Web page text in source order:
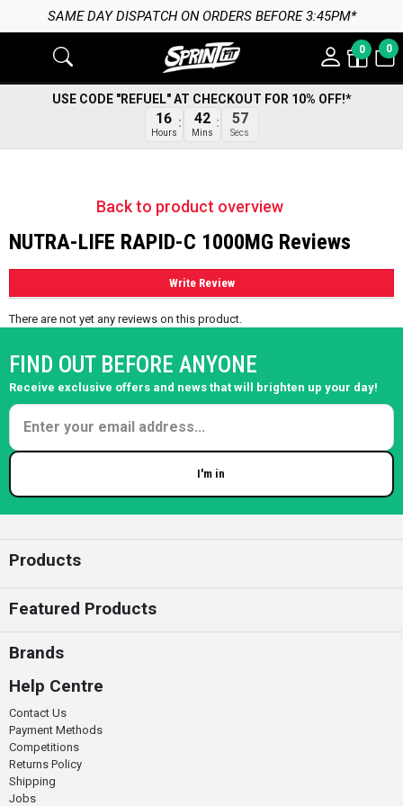
SAME DAY DISPATCH ON ORDERS BEFORE 3:45PM*
0 0
USE CODE "REFUEL" AT CHECKOUT FOR 10% OFF!*
16
Hours
42
Mins
57
Secs
Back to product overview
NUTRA-LIFE RAPID-C 1000MG Reviews
Write Review
There are not yet any reviews on this product.
FIND OUT BEFORE ANYONE
Receive exclusive offers and news that will brighten up your day!
I'm in
Products
Featured Products
Brands
Help Centre
Contact Us
Payment Methods
Competitions
Returns Policy
Shipping
Jobs